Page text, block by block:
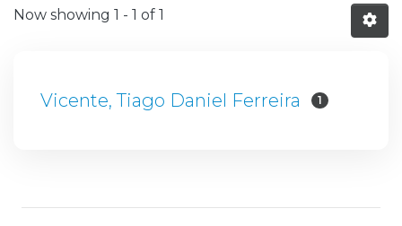
Now showing 1 - 1 of 1
Vicente, Tiago Daniel Ferreira 1